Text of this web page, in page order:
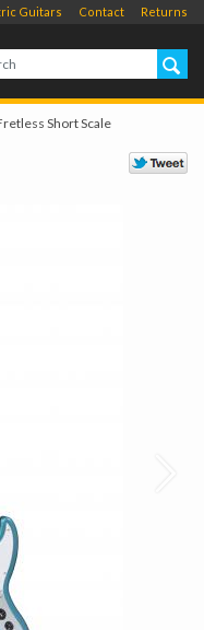
Guitars Contact Returns
Short Scale